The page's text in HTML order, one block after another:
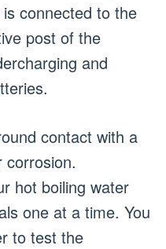
connected to the
post of the
and
contact with a
corrosion.
hot boiling water
one at a time. You
to test the